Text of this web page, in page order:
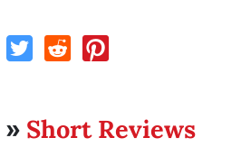
» Short Reviews